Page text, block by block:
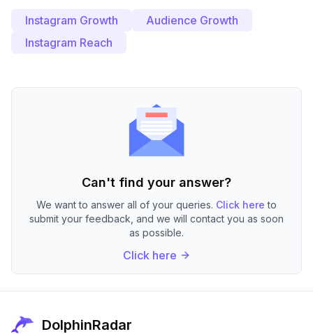
Instagram Growth
Audience Growth
Instagram Reach
Can't find your answer?
We want to answer all of your queries. Click here to
submit your feedback, and we will contact you as soon
as possible.
Click here
DolphinRadar